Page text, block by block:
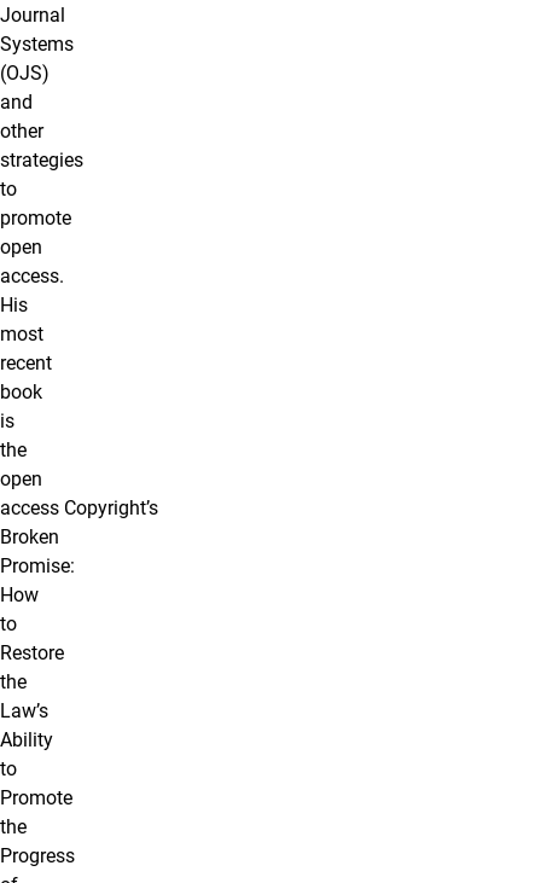
Journal
Systems
(OJS)
and
other
strategies
to
promote
open
access.
His
most
recent
book
is
the
open
access Copyright’s
Broken
Promise:
How
to
Restore
the
Law’s
Ability
to
Promote
the
Progress